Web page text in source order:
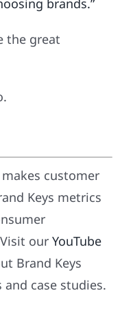
brands.”
the great
customer
Keys metrics
our YouTube
Brand Keys
case studies.